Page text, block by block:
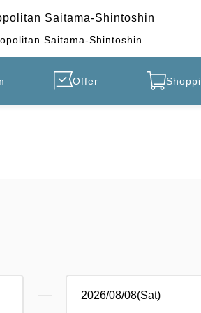
Saitama-Shintoshin
Saitama-Shintoshin
Offer